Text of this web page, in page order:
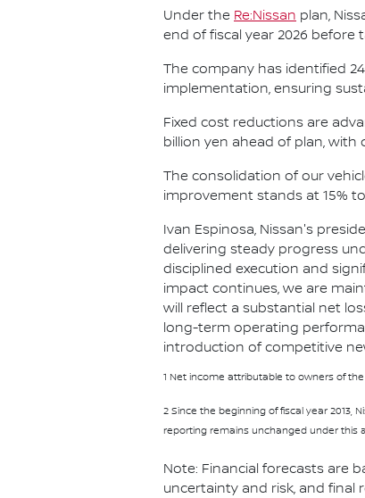
Under the Re:Nissan plan,
end of fiscal year 2026 before
The company has identified
implementation, ensuring
Fixed cost reductions are
billion yen ahead of plan, with
The consolidation of our
improvement stands at 15%
Ivan Espinosa, Nissan's
delivering steady progress
disciplined execution and
impact continues, we are
will reflect a substantial net
long-term operating
introduction of competitive
1 Net income attributable to owners of
2 Since the beginning of fiscal year
reporting remains unchanged under this
Note: Financial forecasts are
uncertainty and risk, and final